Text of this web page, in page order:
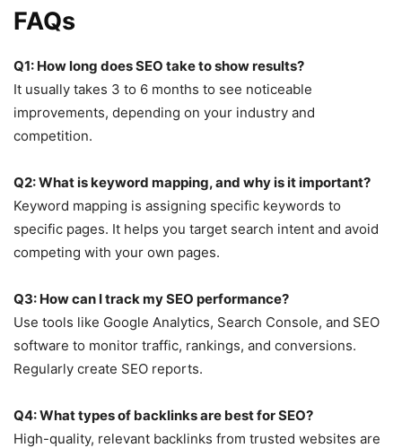
FAQs
Q1: How long does SEO take to show results?
It usually takes 3 to 6 months to see noticeable
improvements, depending on your industry and
competition.
Q2: What is keyword mapping, and why is it important?
Keyword mapping is assigning specific keywords to
specific pages. It helps you target search intent and avoid
competing with your own pages.
Q3: How can I track my SEO performance?
Use tools like Google Analytics, Search Console, and SEO
software to monitor traffic, rankings, and conversions.
Regularly create SEO reports.
Q4: What types of backlinks are best for SEO?
High-quality, relevant backlinks from trusted websites are